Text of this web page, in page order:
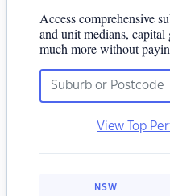
Access comprehensive
and unit medians,
much more without
View Top
NSW